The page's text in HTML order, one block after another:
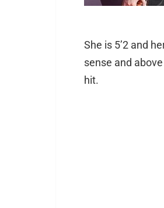
She is 5’2 and
sense and
hit.